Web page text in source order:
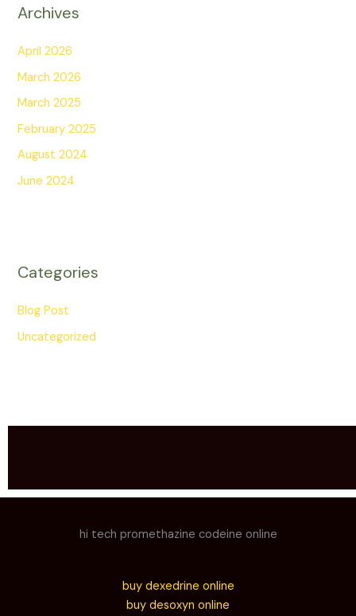
Archives
April 2026
March 2026
March 2025
February 2025
August 2024
June 2024
Categories
Blog Post
Uncategorized
hi tech promethazine codeine online
buy dexedrine online
buy desoxyn online